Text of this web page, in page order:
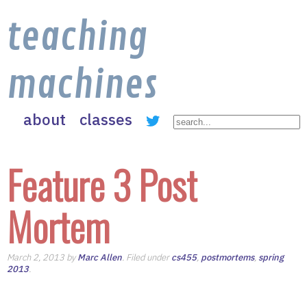
teaching
machines
about classes
Feature 3 Post
Mortem
March 2, 2013 byMarc Allen. Filed undercs455, postmortems, spring
2013.